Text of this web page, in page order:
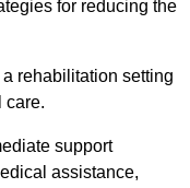
for reducing the
rehabilitation setting
care.
support
assistance,